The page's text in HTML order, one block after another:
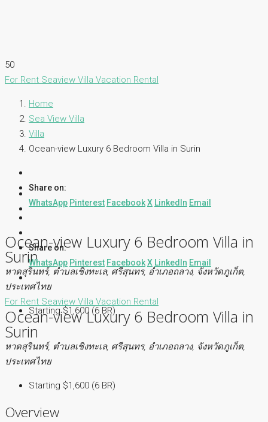
50
For Rent Seaview Villa Vacation Rental
Home
Sea View Villa
Villa
Ocean-view Luxury 6 Bedroom Villa in Surin
Share on:
WhatsApp Pinterest FacebookX LinkedIn Email
Ocean-view Luxury 6 Bedroom Villa in
Surin
หาดสุรินทร์, ตำบลเชิงทะเล, ศรีสุนทร, อำเภอถลาง, จังหวัดภูเก็ต,
ประเทศไทย
Starting $1,600 (6 BR)
Share on:
WhatsApp Pinterest FacebookX LinkedIn Email
For Rent Seaview Villa Vacation Rental
Ocean-view Luxury 6 Bedroom Villa in
Surin
หาดสุรินทร์, ตำบลเชิงทะเล, ศรีสุนทร, อำเภอถลาง, จังหวัดภูเก็ต,
ประเทศไทย
Starting $1,600 (6 BR)
Overview